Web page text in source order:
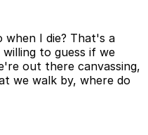
when I die? That's a
to guess if we
out there canvassing,
we walk by, where do